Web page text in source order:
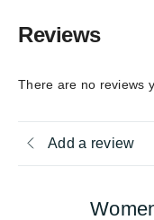
Reviews
There are no reviews
Add a review